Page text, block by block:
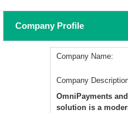
Company Profile
Company Name:
Company
OmniPayments
solution is a